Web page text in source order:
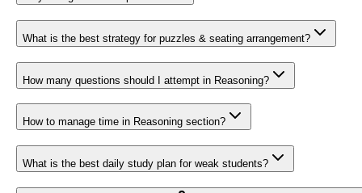
What is the best strategy for puzzles & seating arrangement?
How many questions should I attempt in Reasoning?
How to manage time in Reasoning section?
What is the best daily study plan for weak students?